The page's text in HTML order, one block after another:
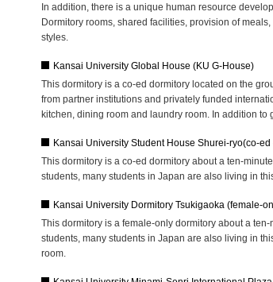
In addition, there is a unique human resource
Dormitory rooms, shared facilities, provision of
styles.
Kansai University Global House (KU G-House)
This dormitory is a co-ed dormitory located on the
from partner institutions and privately funded
kitchen, dining room and laundry room. In addition
Kansai University Student House Shurei-ryo(co-
This dormitory is a co-ed dormitory about a ten-
students, many students in Japan are also living in
Kansai University Dormitory Tsukigaoka (female-
This dormitory is a female-only dormitory about a
students, many students in Japan are also living in
room.